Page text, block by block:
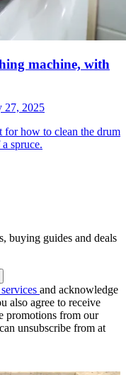
machine, with
27, 2025
for how to clean the drum
spruce.
buying guides and deals
and acknowledge
also agree to receive
promotions from our
unsubscribe from at